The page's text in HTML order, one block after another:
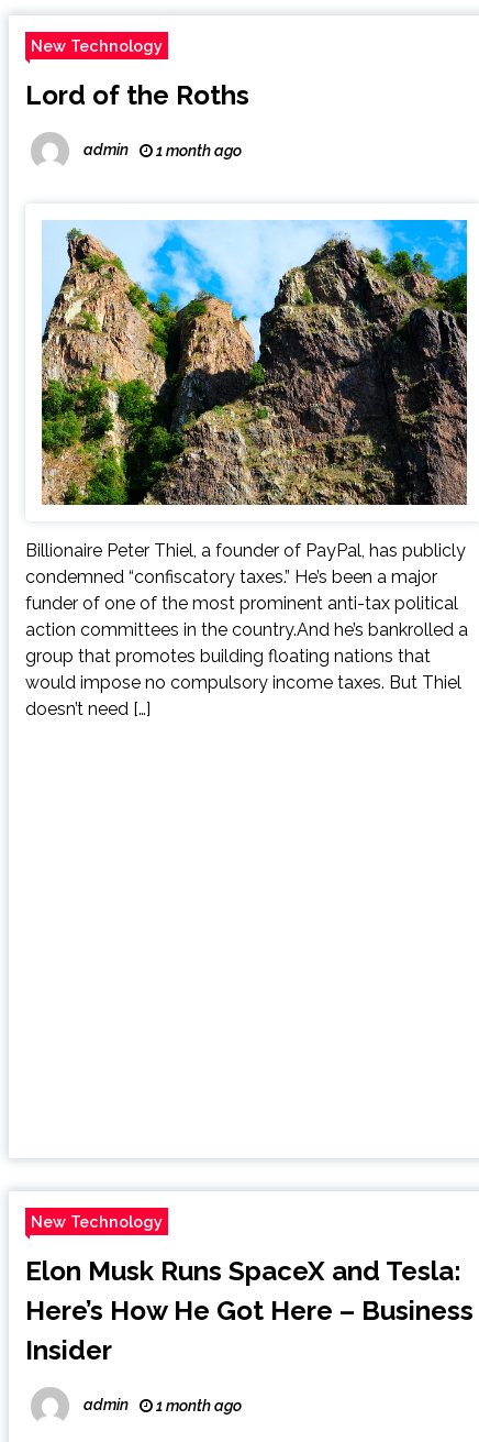
New Technology
Lord of the Roths
admin 1 month ago
Billionaire Peter Thiel, a founder of PayPal, has publicly
condemned “confiscatory taxes.” He’s been a major
funder of one of the most prominent anti-tax political
action committees in the country.And he’s bankrolled a
group that promotes building floating nations that
would impose no compulsory income taxes. But Thiel
doesn’t need […]
New Technology
Elon Musk Runs SpaceX and Tesla:
Here’s How He Got Here – Business
Insider
admin 1 month ago